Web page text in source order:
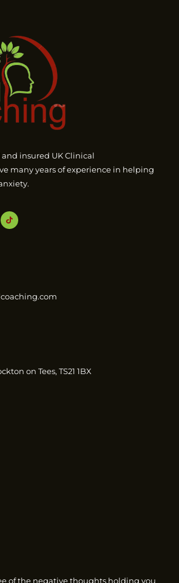
insured UK Clinical
many years of experience in helping
on Tees, TS21 1BX
of the negative thoughts holding you